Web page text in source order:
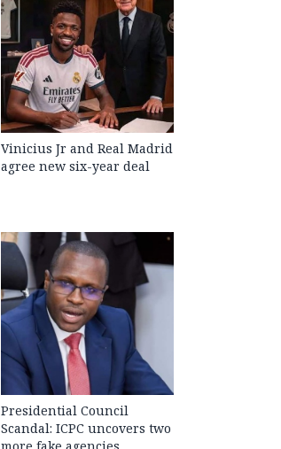
Vinicius Jr and Real Madrid
agree new six-year deal
Presidential Council
Scandal: ICPC uncovers two